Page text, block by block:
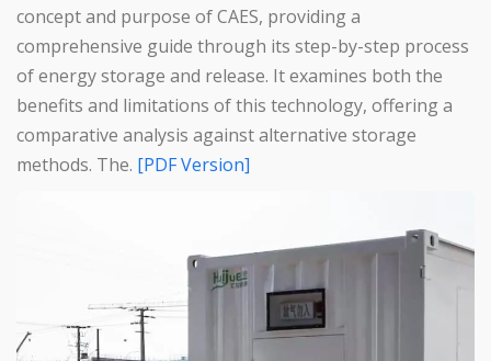
concept and purpose of CAES, providing a
comprehensive guide through its step-by-step process
of energy storage and release. It examines both the
benefits and limitations of this technology, offering a
comparative analysis against alternative storage
methods. The.
[PDF Version]